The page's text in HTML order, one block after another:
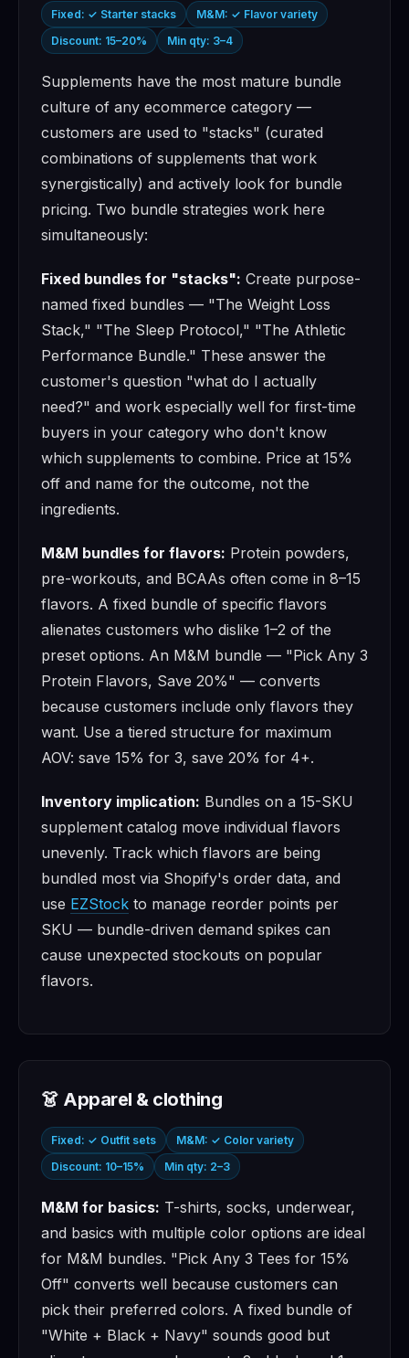
Fixed: ✓ Starter stacks
M&M: ✓ Flavor variety
Discount: 15–20%
Min qty: 3–4
Supplements have the most mature bundle
culture of any ecommerce category —
customers are used to "stacks" (curated
combinations of supplements that work
synergistically) and actively look for bundle
pricing. Two bundle strategies work here
simultaneously:
Fixed bundles for "stacks": Create purpose-
named fixed bundles — "The Weight Loss
Stack," "The Sleep Protocol," "The Athletic
Performance Bundle." These answer the
customer's question "what do I actually
need?" and work especially well for first-time
buyers in your category who don't know
which supplements to combine. Price at 15%
off and name for the outcome, not the
ingredients.
M&M bundles for flavors: Protein powders,
pre-workouts, and BCAAs often come in 8–15
flavors. A fixed bundle of specific flavors
alienates customers who dislike 1–2 of the
preset options. An M&M bundle — "Pick Any 3
Protein Flavors, Save 20%" — converts
because customers include only flavors they
want. Use a tiered structure for maximum
AOV: save 15% for 3, save 20% for 4+.
Inventory implication: Bundles on a 15-SKU
supplement catalog move individual flavors
unevenly. Track which flavors are being
bundled most via Shopify's order data, and
use EZStock to manage reorder points per
SKU — bundle-driven demand spikes can
cause unexpected stockouts on popular
flavors.
👗 Apparel & clothing
Fixed: ✓ Outfit sets
M&M: ✓ Color variety
Discount: 10–15%
Min qty: 2–3
M&M for basics: T-shirts, socks, underwear,
and basics with multiple color options are ideal
for M&M bundles. "Pick Any 3 Tees for 15%
Off" converts well because customers can
pick their preferred colors. A fixed bundle of
"White + Black + Navy" sounds good but